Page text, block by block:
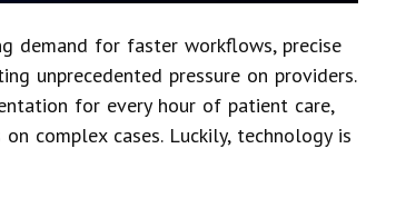
demand for faster workflows, precise
unprecedented pressure on providers.
for every hour of patient care,
complex cases. Luckily, technology is